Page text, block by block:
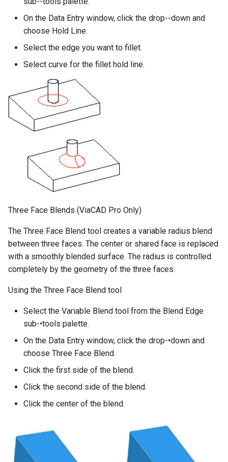
On the Data Entry window, click the drop--down and
choose Hold Line.
Select the edge you want to fillet.
Select curve for the fillet hold line.
Three Face Blends (ViaCAD Pro Only)
The Three Face Blend tool creates a variable radius blend
between three faces. The center or shared face is replaced
with a smoothly blended surface. The radius is controlled
completely by the geometry of the three faces.
Using the Three Face Blend tool
Select the Variable Blend tool from the Blend Edge
sub-•tools palette.
On the Data Entry window, click the drop-•down and
choose Three Face Blend.
Click the first side of the blend.
Click the second side of the blend.
Click the center of the blend.